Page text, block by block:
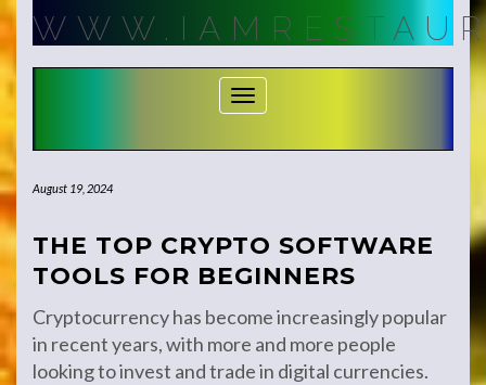
Skip
content
Toggle Navigation
August 19, 2024
THE TOP CRYPTO SOFTWARE
TOOLS FOR BEGINNERS
Cryptocurrency has become increasingly popular
in recent years, with more and more people
looking to invest and trade in digital currencies.